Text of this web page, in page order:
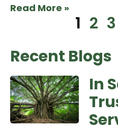
Read More »
1 2 3
Recent Blogs
In